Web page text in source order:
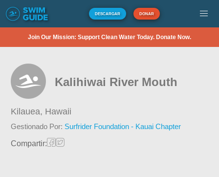
DESCARGAR DONAR
Join Our Mission: Support Clean Water Today. Donate Now.
Kalihiwai River Mouth
Kilauea, Hawaii
Gestionado Por: Surfrider Foundation - Kauai Chapter
Compartir: